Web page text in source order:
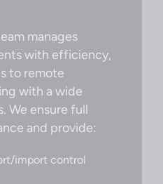
manages
with efficiency,
to remote
with a wide
We ensure full
and provide:
import control